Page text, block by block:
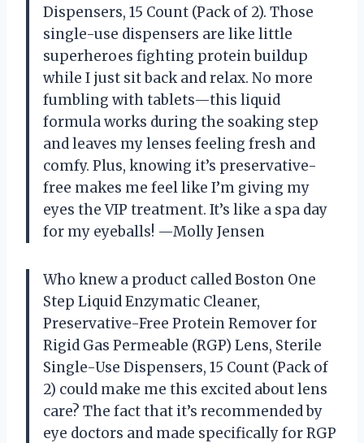
Dispensers, 15 Count (Pack of 2). Those
single-use dispensers are like little
superheroes fighting protein buildup
while I just sit back and relax. No more
fumbling with tablets—this liquid
formula works during the soaking step
and leaves my lenses feeling fresh and
comfy. Plus, knowing it’s preservative-
free makes me feel like I’m giving my
eyes the VIP treatment. It’s like a spa day
for my eyeballs! —Molly Jensen
Who knew a product called Boston One
Step Liquid Enzymatic Cleaner,
Preservative-Free Protein Remover for
Rigid Gas Permeable (RGP) Lens, Sterile
Single-Use Dispensers, 15 Count (Pack of
2) could make me this excited about lens
care? The fact that it’s recommended by
eye doctors and made specifically for RGP